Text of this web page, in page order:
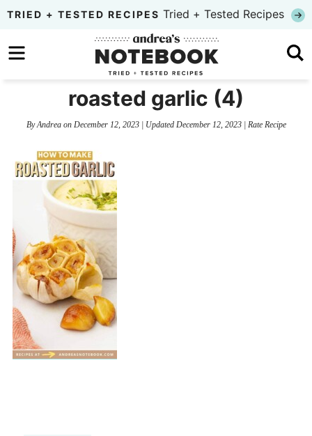
Skip
primary
to
Skip
sidebar
TRIED + TESTED RECIPES Tried + Tested Recipes
roasted garlic (4)
ByAndreaon December 12, 2023| Updated December 12, 2023| Rate Recipe